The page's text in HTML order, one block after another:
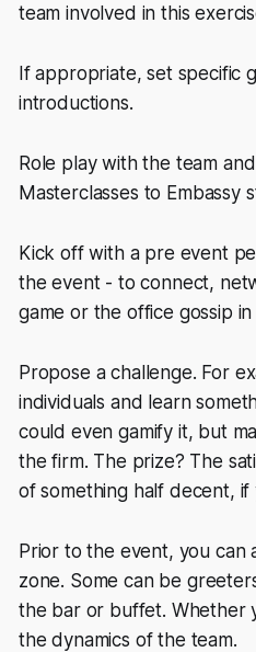
team involved in this
If appropriate, set specific
introductions.
Role play with the team
Masterclasses to
Kick off with a pre event
the event - to connect,
game or the office gossip
Propose a challenge. For
individuals and learn
could even gamify it, but
the firm. The prize? The
of something half decent,
Prior to the event, you can
zone. Some can be
the bar or buffet. Whether
the dynamics of the team.